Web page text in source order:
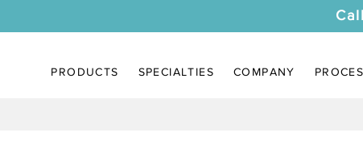
PRODUCTS SPECIALTIES COMPANY